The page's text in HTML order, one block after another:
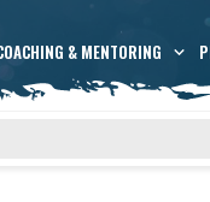
& MENTORING